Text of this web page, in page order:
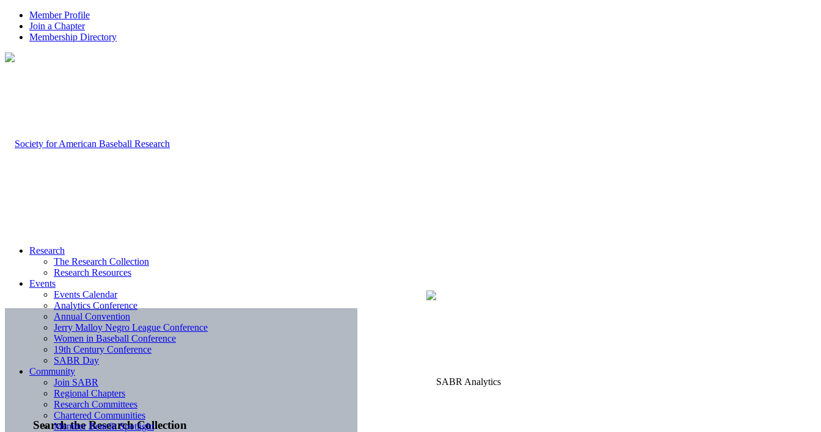
Member Profile
Join a Chapter
Membership Directory
Search the Research Collection
Research
The Research Collection
Research Resources
Events
Events Calendar
Analytics Conference
Annual Convention
Jerry Malloy Negro League Conference
Women in Baseball Conference
19th Century Conference
SABR Day
Community
Join SABR
Regional Chapters
Research Committees
Chartered Communities
Member Benefit Spotlight